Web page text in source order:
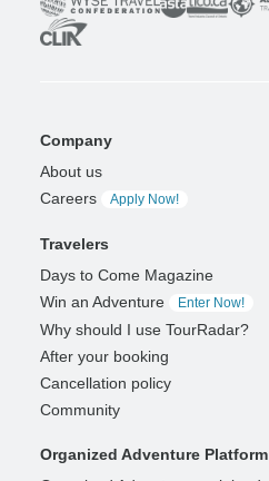
Company
About us
Careers
Apply Now!
Travelers
Days to Come Magazine
Win an Adventure
Enter Now!
Why should I use TourRadar?
After your booking
Cancellation policy
Community
Organized Adventure Platform